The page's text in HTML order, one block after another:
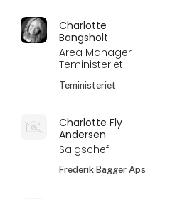
Charlotte
Bangsholt
Area Manager
Teministeriet
Teministeriet
Charlotte Fly
Andersen
Salgschef
Frederik Bagger Aps